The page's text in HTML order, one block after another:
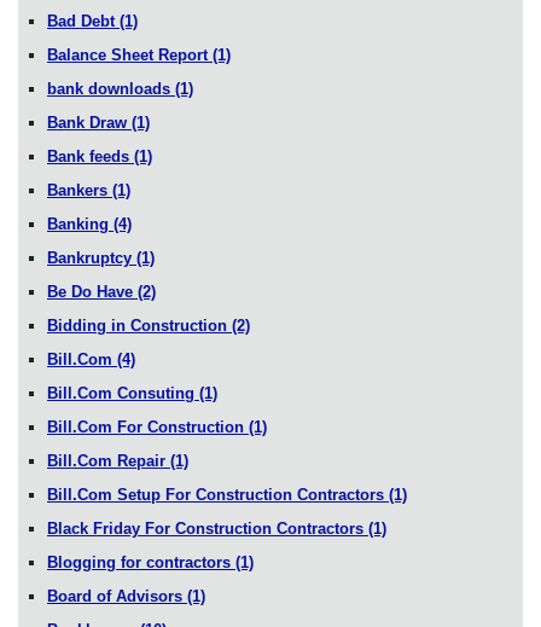
Bad Debt (1)
Balance Sheet Report (1)
bank downloads (1)
Bank Draw (1)
Bank feeds (1)
Bankers (1)
Banking (4)
Bankruptcy (1)
Be Do Have (2)
Bidding in Construction (2)
Bill.Com (4)
Bill.Com Consuting (1)
Bill.Com For Construction (1)
Bill.Com Repair (1)
Bill.Com Setup For Construction Contractors (1)
Black Friday For Construction Contractors (1)
Blogging for contractors (1)
Board of Advisors (1)